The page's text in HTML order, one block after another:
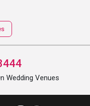
Wedding Venues